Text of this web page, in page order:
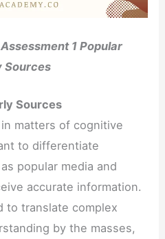
1 Popular
Sources
Sources
matters of cognitive
to differentiate
popular media and
accurate information.
to translate complex
by the masses,